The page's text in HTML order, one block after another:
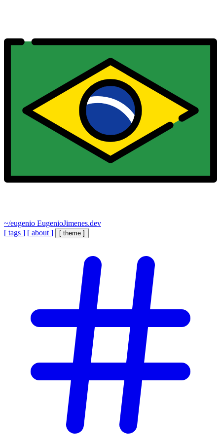
~/eugenio EugenioJimenes.dev
[ tags ] [ about ] [ theme ]